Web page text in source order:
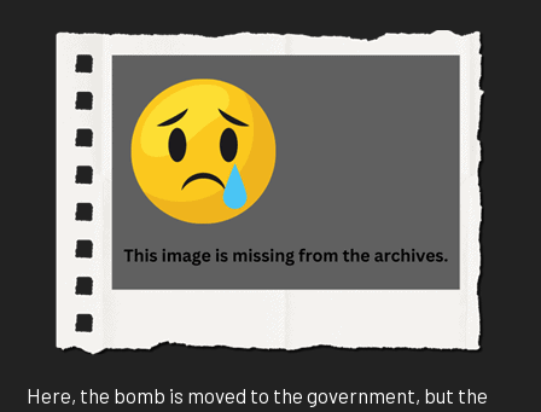
Here, the bomb is moved to the government, but the